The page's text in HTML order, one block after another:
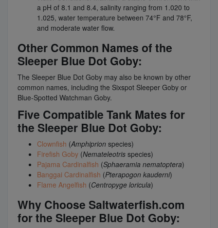
a pH of 8.1 and 8.4, salinity ranging from 1.020 to
1.025, water temperature between 74°F and 78°F,
and moderate water flow.
Other Common Names of the
Sleeper Blue Dot Goby:
The Sleeper Blue Dot Goby may also be known by other
common names, including the Sixspot Sleeper Goby or
Blue-Spotted Watchman Goby.
Five Compatible Tank Mates for
the Sleeper Blue Dot Goby:
Clownfish (Amphiprion species)
Firefish Goby (Nemateleotris species)
Pajama Cardinalfish (Sphaeramia nematoptera)
Banggai Cardinalfish (Pterapogon kauderni)
Flame Angelfish (Centropyge loricula)
Why Choose Saltwaterfish.com
for the Sleeper Blue Dot Goby: